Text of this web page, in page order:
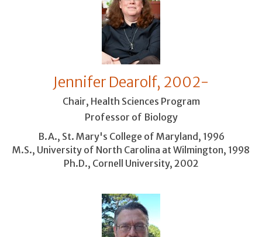
Jennifer Dearolf, 2002-
Chair, Health Sciences Program
Professor of Biology
B.A., St. Mary's College of Maryland, 1996
M.S., University of North Carolina at Wilmington, 1998
Ph.D., Cornell University, 2002